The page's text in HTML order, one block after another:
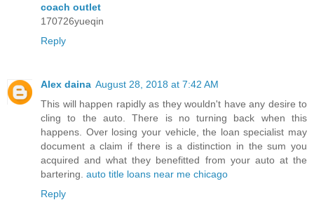
coach outlet
170726yueqin
Reply
Alex daina August 28, 2018 at 7:42 AM
This will happen rapidly as they wouldn't have any desire to
cling to the auto. There is no turning back when this
happens. Over losing your vehicle, the loan specialist may
document a claim if there is a distinction in the sum you
acquired and what they benefitted from your auto at the
bartering. auto title loans near me chicago
Reply